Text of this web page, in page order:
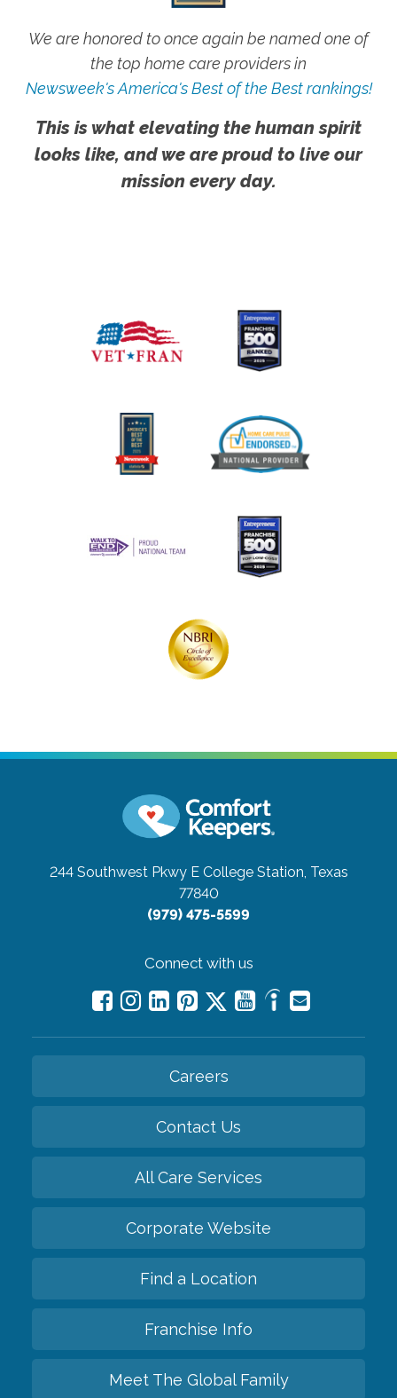
We are honored to once again be named one of
the top home care providers in
Newsweek's America's Best of the Best rankings!
This is what elevating the human spirit
looks like, and we are proud to live our
mission every day.
244 Southwest Pkwy E College Station, Texas
77840
(979) 475-5599
Connect with us
Careers
Contact Us
All Care Services
Corporate Website
Find a Location
Franchise Info
Meet The Global Family